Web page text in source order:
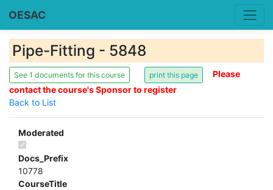
OESAC
Pipe-Fitting - 5848
See 1 documents for this course
Please
contact the course's Sponsor to register
Back to List
Moderated
Docs_Prefix
10778
CourseTitle